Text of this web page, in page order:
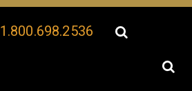
1.800.698.2536